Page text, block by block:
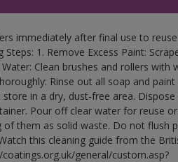
immediately after final use to
1. Remove Excess Paint:
Clean brushes and rollers with
Rinse out all soap and
in a dry, dust-free area. Dispose
Pour off clear water for reuse
them as solid waste. Do not flush
this cleaning guide from the
general/custom.asp?